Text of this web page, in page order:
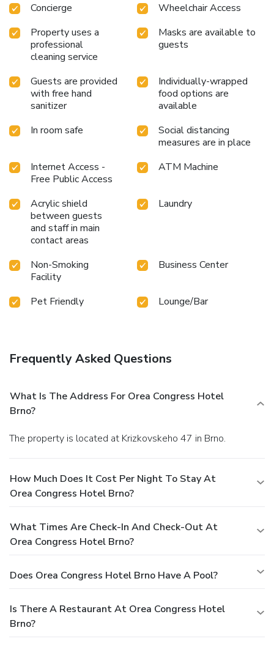
Concierge
Wheelchair Access
Property uses a
professional
cleaning service
Masks are available to
guests
Guests are provided
with free hand
sanitizer
Individually-wrapped
food options are
available
In room safe
Social distancing
measures are in place
Internet Access -
Free Public Access
ATM Machine
Acrylic shield
between guests
and staff in main
contact areas
Laundry
Non-Smoking
Facility
Business Center
Pet Friendly Lounge/Bar
Frequently Asked Questions
What Is The Address For Orea Congress Hotel
Brno?
The property is located at Krizkovskeho 47 in Brno.
How Much Does It Cost Per Night To Stay At
Orea Congress Hotel Brno?
What Times Are Check-In And Check-Out At
Orea Congress Hotel Brno?
Does Orea Congress Hotel Brno Have A Pool?
Is There A Restaurant At Orea Congress Hotel
Brno?